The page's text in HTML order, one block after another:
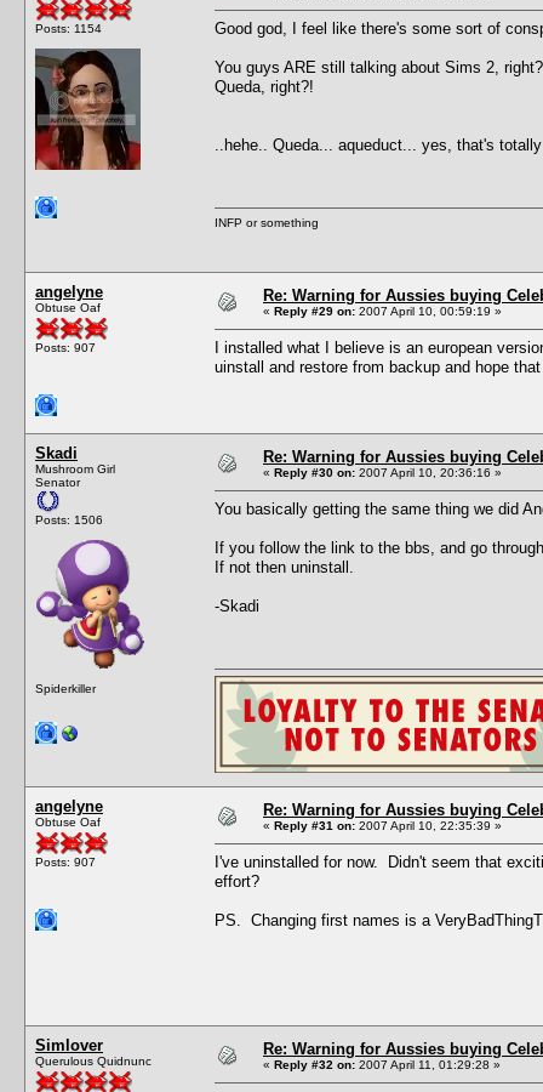
Posts: 1154 Good god, I feel like there's some sort of
You guys ARE still talking about Sims 2,
Queda, right?!
..hehe.. Queda... aqueduct... yes, that's
INFP or something
angelyne
Obtuse Oaf
Posts: 907
Re: Warning for Aussies buying
« Reply #29 on: 2007 April 10, 00:59:19 »
I installed what I believe is an european
uinstall and restore from backup and hope
Skadi
Mushroom Girl
Senator
Posts: 1506
Spiderkiller
Re: Warning for Aussies buying
« Reply #30 on: 2007 April 10, 20:36:16 »
You basically getting the same thing we did
If you follow the link to the bbs, and go
If not then uninstall.
-Skadi
angelyne
Obtuse Oaf
Posts: 907
Re: Warning for Aussies buying
« Reply #31 on: 2007 April 10, 22:35:39 »
I've uninstalled for now. Didn't seem that
effort?
PS. Changing first names is a
Simlover
Querulous Quidnunc
Re: Warning for Aussies buying
« Reply #32 on: 2007 April 11, 01:29:28 »